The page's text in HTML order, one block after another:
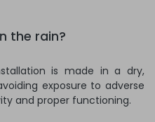
the rain?
is made in a dry,
exposure to adverse
and proper functioning.